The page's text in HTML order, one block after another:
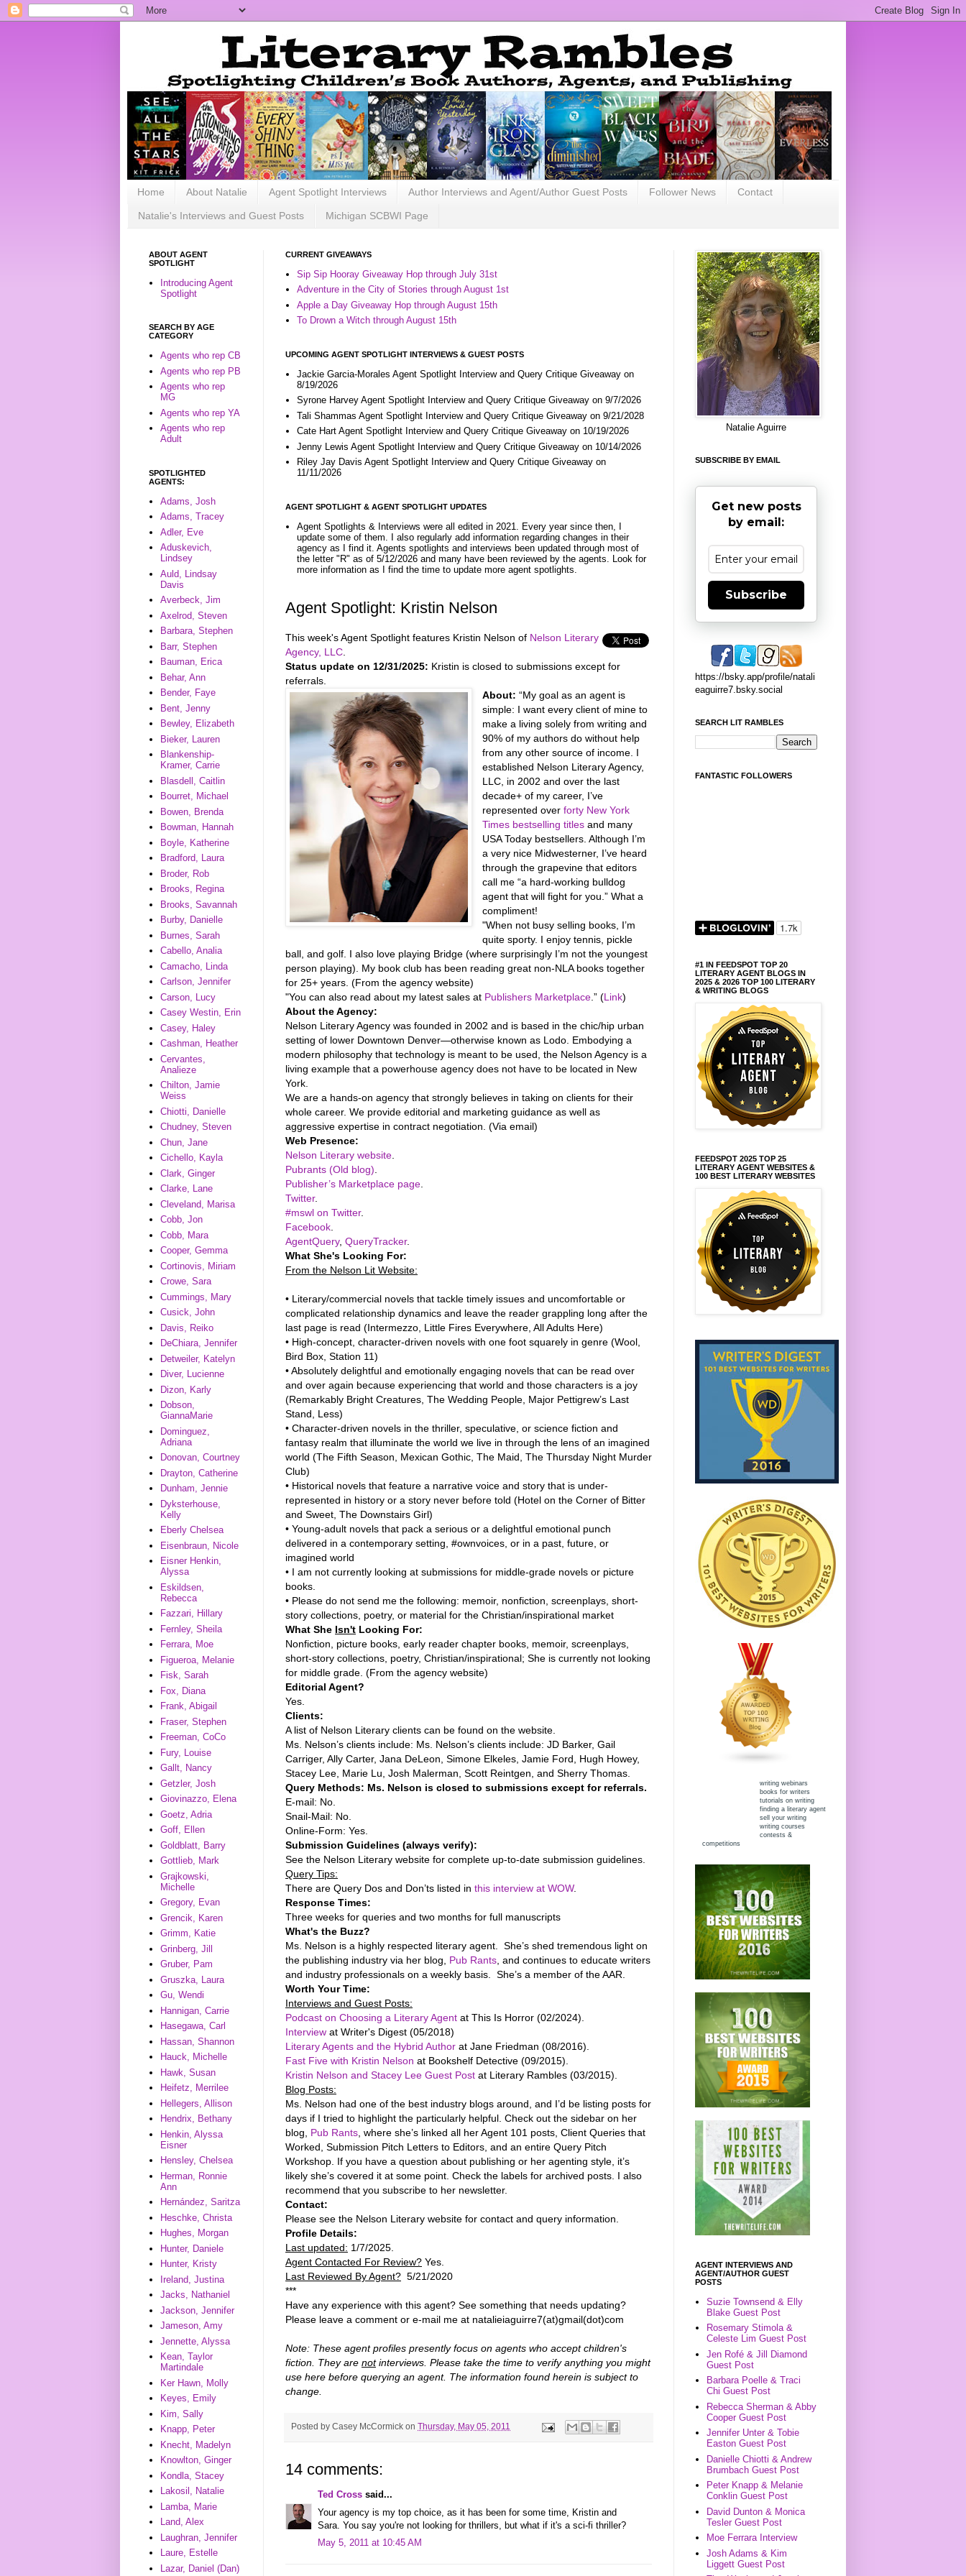
Home About Natalie Agent Spotlight Interviews Author Interviews and Agent/Author Guest Posts Follower News Contact
Natalie's Interviews and Guest Posts Michigan SCBWI Page
CURRENT GIVEAWAYS
Sip Sip Hooray Giveaway Hop through July 31st
Adventure in the City of Stories through August 1st
Apple a Day Giveaway Hop through August 15th
To Drown a Witch through August 15th
UPCOMING AGENT SPOTLIGHT INTERVIEWS & GUEST POSTS
Jackie Garcia-Morales Agent Spotlight Interview and Query Critique Giveaway on
8/19/2026
Syrone Harvey Agent Spotlight Interview and Query Critique Giveaway on 9/7/2026
Tali Shammas Agent Spotlight Interview and Query Critique Giveaway on 9/21/2028
Cate Hart Agent Spotlight Interview and Query Critique Giveaway on 10/19/2026
Jenny Lewis Agent Spotlight Interview and Query Critique Giveaway on 10/14/2026
Riley Jay Davis Agent Spotlight Interview and Query Critique Giveaway on
11/11/2026
AGENT SPOTLIGHT & AGENT SPOTLIGHT UPDATES
Agent Spotlights & Interviews were all edited in 2021. Every year since then, I
update some of them. I also regularly add information regarding changes in their
agency as I find it. Agents spotlights and interviews been updated through most of
the letter "R" as of 5/12/2026 and many have been reviewed by the agents. Look for
more information as I find the time to update more agent spotlights.
Agent Spotlight: Kristin Nelson
This week's Agent Spotlight features Kristin Nelson of Nelson Literary
Agency, LLC
Status update on 12/31/2025: Kristin is closed to submissions except for
referrals.
About: “My goal as an agent is
simple: I want every client of mine to
make a living solely from writing and
90% of my authors do without help
from any other source of income. I
established Nelson Literary Agency,
LLC, in 2002 and over the last
decade+ of my career, I’ve
represented over forty New York
Times bestselling titles and many
USA Today bestsellers. Although I’m
a very nice Midwesterner, I’ve heard
through the grapevine that editors
call me “a hard-working bulldog
agent that will fight for you.” What a
compliment!
"When not busy selling books, I’m
quite sporty. I enjoy tennis, pickle
ball, and golf. I also love playing Bridge (where surprisingly I’m not the youngest
person playing). My book club has been reading great non-NLA books together
for 25+ years. (From the agency website)
"You can also read about my latest sales at Publishers Marketplace .” (Link)
About the Agency:
Nelson Literary Agency was founded in 2002 and is based in the chic/hip urban
setting of lower Downtown Denver—otherwise known as Lodo. Embodying a
modern philosophy that technology is meant to be used, the Nelson Agency is a
living example that a powerhouse agency does not have to be located in New
York.
We are a hands-on agency that strongly believes in taking on clients for their
whole career. We provide editorial and marketing guidance as well as
aggressive expertise in contract negotiation. (Via email)
Web Presence:
Nelson Literary website
Pubrants (Old blog)
Publisher’s Marketplace page
Twitter.
#mswl on Twitter.
Facebook
AgentQuery, QueryTracker.
What She's Looking For:
From the Nelson Lit Website:
• Literary/commercial novels that tackle timely issues and uncomfortable or
complicated relationship dynamics and leave the reader grappling long after the
last page is read (Intermezzo, Little Fires Everywhere, All Adults Here)
• High-concept, character-driven novels with one foot squarely in genre (Wool,
Bird Box, Station 11)
• Absolutely delightful and emotionally engaging novels that can be read over
and over again because experiencing that world and those characters is a joy
(Remarkably Bright Creatures, The Wedding People, Major Pettigrew’s Last
Stand, Less)
• Character-driven novels in the thriller, speculative, or science fiction and
fantasy realm that illuminate the world we live in through the lens of an imagined
world (The Fifth Season, Mexican Gothic, The Maid, The Thursday Night Murder
Club)
• Historical novels that feature a narrative voice and story that is under-
represented in history or a story never before told (Hotel on the Corner of Bitter
and Sweet, The Downstairs Girl)
• Young-adult novels that pack a serious or a delightful emotional punch
delivered in a contemporary setting, #ownvoices, or in a past, future, or
imagined world
• I am not currently looking at submissions for middle-grade novels or picture
books.
• Please do not send me the following: memoir, nonfiction, screenplays, short-
story collections, poetry, or material for the Christian/inspirational market
What She Isn't Looking For:
Nonfiction, picture books, early reader chapter books, memoir, screenplays,
short-story collections, poetry, Christian/inspirational; She is currently not looking
for middle grade. (From the agency website)
Editorial Agent?
Yes.
Clients:
A list of Nelson Literary clients can be found on the website.
Ms. Nelson’s clients include: Ms. Nelson’s clients include: JD Barker, Gail
Carriger, Ally Carter, Jana DeLeon, Simone Elkeles, Jamie Ford, Hugh Howey,
Stacey Lee, Marie Lu, Josh Malerman, Scott Reintgen, and Sherry Thomas.
Query Methods: Ms. Nelson is closed to submissions except for referrals.
E-mail: No.
Snail-Mail: No.
Online-Form: Yes.
Submission Guidelines (always verify):
See the Nelson Literary website for complete up-to-date submission guidelines.
Query Tips:
There are Query Dos and Don’ts listed in this interview at WOW.
Response Times:
Three weeks for queries and two months for full manuscripts
What's the Buzz?
Ms. Nelson is a highly respected literary agent. She’s shed tremendous light on
the publishing industry via her blog, Pub Rants , and continues to educate writers
and industry professionals on a weekly basis. She’s a member of the AAR.
Worth Your Time:
Interviews and Guest Posts:
Podcast on Choosing a Literary Agent at This Is Horror (02/2024).
Interview at Writer's Digest (05/2018)
Literary Agents and the Hybrid Author at Jane Friedman (08/2016).
Fast Five with Kristin Nelson at Bookshelf Detective (09/2015).
Kristin Nelson and Stacey Lee Guest Post at Literary Rambles (03/2015).
Blog Posts:
Ms. Nelson had one of the best industry blogs around, and I’d be listing posts for
days if I tried to highlight the particularly helpful. Check out the sidebar on her
blog, Pub Rants , where she’s linked all her Agent 101 posts, Client Queries that
Worked, Submission Pitch Letters to Editors, and an entire Query Pitch
Workshop. If you have a question about publishing or her agenting style, it’s
likely she’s covered it at some point. Check the labels for archived posts. I also
recommend that you subscribe to her newsletter.
Contact:
Please see the Nelson Literary website for contact and query information.
Profile Details:
Last updated: 1/7/2025.
Agent Contacted For Review? Yes.
Last Reviewed By Agent? 5/21/2020
***
Have any experience with this agent? See something that needs updating?
Please leave a comment or e-mail me at natalieiaguirre7(at)gmail(dot)com
Note: These agent profiles presently focus on agents who accept children's
fiction. They are notinterviews. Please take the time to verify anything you might
use here before querying an agent. The information found herein is subject to
change.
Posted by Casey McCormick on Thursday, May 05, 2011
14 comments:
Ted Cross said...
Your agency is my top choice, as it has been for some time, Kristin and
Sara. You say you're not looking for thrillers, but what if it's a sci-fi thriller?
May 5, 2011 at 10:45 AM
ABOUT AGENT
SPOTLIGHT
Introducing Agent
Spotlight
SEARCH BY AGE
CATEGORY
Agents who rep CB
Agents who rep PB
Agents who rep
MG
Agents who rep YA
Agents who rep
Adult
SPOTLIGHTED
AGENTS:
Adams, Josh
Adams, Tracey
Adler, Eve
Aduskevich,
Lindsey
Auld, Lindsay
Davis
Averbeck, Jim
Axelrod, Steven
Barbara, Stephen
Barr, Stephen
Bauman, Erica
Behar, Ann
Bender, Faye
Bent, Jenny
Bewley, Elizabeth
Bieker, Lauren
Blankenship-
Kramer, Carrie
Blasdell, Caitlin
Bourret, Michael
Bowen, Brenda
Bowman, Hannah
Boyle, Katherine
Bradford, Laura
Broder, Rob
Brooks, Regina
Brooks, Savannah
Burby, Danielle
Burnes, Sarah
Cabello, Analia
Camacho, Linda
Carlson, Jennifer
Carson, Lucy
Casey Westin, Erin
Casey, Haley
Cashman, Heather
Cervantes,
Analieze
Chilton, Jamie
Weiss
Chiotti, Danielle
Chudney, Steven
Chun, Jane
Cichello, Kayla
Clark, Ginger
Clarke, Lane
Cleveland, Marisa
Cobb, Jon
Cobb, Mara
Cooper, Gemma
Cortinovis, Miriam
Crowe, Sara
Cummings, Mary
Cusick, John
Davis, Reiko
DeChiara, Jennifer
Detweiler, Katelyn
Diver, Lucienne
Dizon, Karly
Dobson,
GiannaMarie
Dominguez,
Adriana
Donovan, Courtney
Drayton, Catherine
Dunham, Jennie
Dyksterhouse,
Kelly
Eberly Chelsea
Eisenbraun, Nicole
Eisner Henkin,
Alyssa
Eskildsen,
Rebecca
Fazzari, Hillary
Fernley, Sheila
Ferrara, Moe
Figueroa, Melanie
Fisk, Sarah
Fox, Diana
Frank, Abigail
Fraser, Stephen
Freeman, CoCo
Fury, Louise
Gallt, Nancy
Getzler, Josh
Giovinazzo, Elena
Goetz, Adria
Goff, Ellen
Goldblatt, Barry
Gottlieb, Mark
Grajkowski,
Michelle
Gregory, Evan
Grencik, Karen
Grimm, Katie
Grinberg, Jill
Gruber, Pam
Gruszka, Laura
Gu, Wendi
Hannigan, Carrie
Hasegawa, Carl
Hassan, Shannon
Hauck, Michelle
Hawk, Susan
Heifetz, Merrilee
Hellegers, Allison
Hendrix, Bethany
Henkin, Alyssa
Eisner
Hensley, Chelsea
Herman, Ronnie
Ann
Hernández, Saritza
Heschke, Christa
Hughes, Morgan
Hunter, Daniele
Hunter, Kristy
Ireland, Justina
Jacks, Nathaniel
Jackson, Jennifer
Jameson, Amy
Jennette, Alyssa
Kean, Taylor
Martindale
Ker Hawn, Molly
Keyes, Emily
Kim, Sally
Knapp, Peter
Knecht, Madelyn
Knowlton, Ginger
Kondla, Stacey
Lakosil, Natalie
Lamba, Marie
Land, Alex
Laughran, Jennifer
Laure, Estelle
Lazar, Daniel (Dan)
Natalie Aguirre
SUBSCRIBE BY EMAIL
Get new posts
by email:
Subscribe
https://bsky.app/profile/natali
eaguirre7.bsky.social
SEARCH LIT RAMBLES
FANTASTIC FOLLOWERS
#1 IN FEEDSPOT TOP 20
LITERARY AGENT BLOGS IN
2025 & 2026 TOP 100 LITERARY
& WRITING BLOGS
FEEDSPOT 2025 TOP 25
LITERARY AGENT WEBSITES &
100 BEST LITERARY WEBSITES
writing webinars
books for writers
tutorials on writing
finding a literary agent
sell your writing
writing courses
contests &
competitions
AGENT INTERVIEWS AND
AGENT/AUTHOR GUEST
POSTS
Suzie Townsend & Elly
Blake Guest Post
Rosemary Stimola &
Celeste Lim Guest Post
Jen Rofé & Jill Diamond
Guest Post
Barbara Poelle & Traci
Chi Guest Post
Rebecca Sherman & Abby
Cooper Guest Post
Jennifer Unter & Tobie
Easton Guest Post
Danielle Chiotti & Andrew
Brumbach Guest Post
Peter Knapp & Melanie
Conklin Guest Post
David Dunton & Monica
Tesler Guest Post
Moe Ferrara Interview
Josh Adams & Kim
Liggett Guest Post